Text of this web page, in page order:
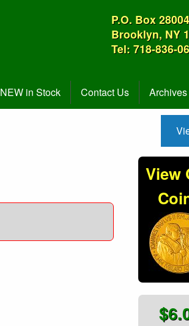
P.O. Box
Brooklyn, NY
Tel: 718-836-
NEW in Stock Contact Us Archives
View